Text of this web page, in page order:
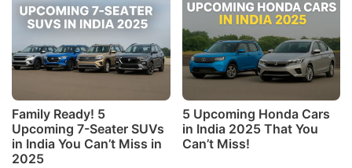
Family Ready! 5
Upcoming 7-Seater SUVs
in India You Can’t Miss in
2025
5 Upcoming Honda Cars
in India 2025 That You
Can’t Miss!